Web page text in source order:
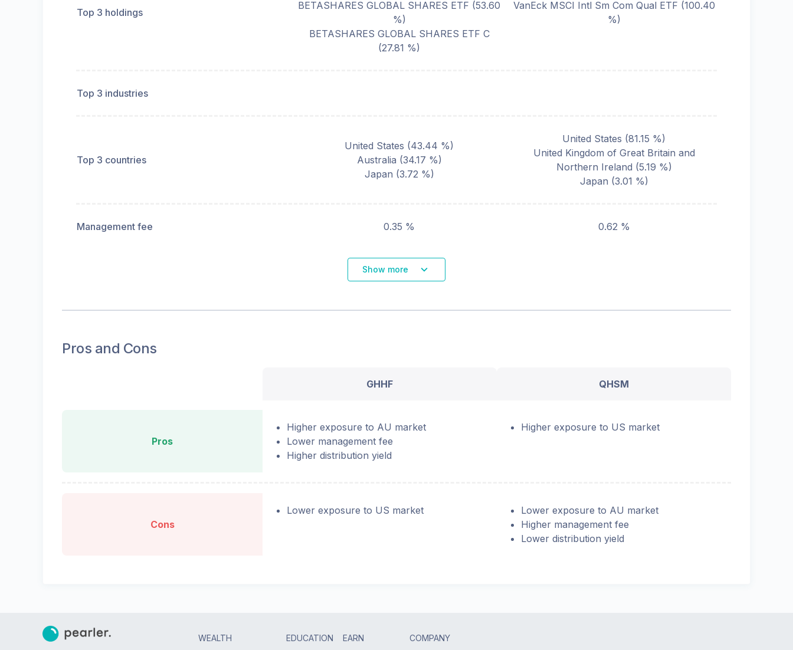
Top 3 holdings
BETASHARES GLOBAL SHARES ETF (53.60
%)
BETASHARES GLOBAL SHARES ETF C
(27.81 %)
VanEck MSCI Intl Sm Com Qual ETF (100.40
%)
Top 3 industries
Top 3 countries
United States (43.44 %)
Australia (34.17 %)
Japan (3.72 %)
United States (81.15 %)
United Kingdom of Great Britain and
Northern Ireland (5.19 %)
Japan (3.01 %)
Management fee 0.35 % 0.62 %
Show more
Pros and Cons
GHHF QHSM
Pros
Higher exposure to AU market
Lower management fee
Higher distribution yield
Higher exposure to US market
Cons
Lower exposure to US market
Lower exposure to AU market
Higher management fee
Lower distribution yield
WEALTH
EDUCATION
EARN
COMPANY